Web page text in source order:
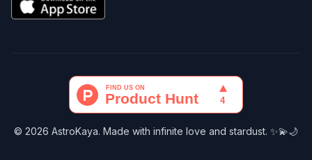
© 2026 AstroKaya. Made with infinite love and stardust. ✨💫🌙